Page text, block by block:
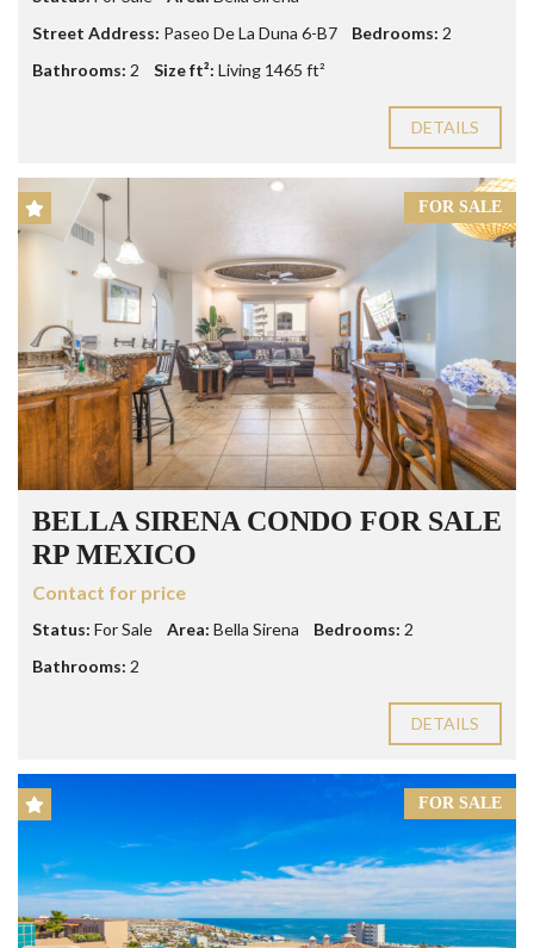
Street Address: Paseo De La Duna 6-B7 Bedrooms: 2
Bathrooms: 2 Size ft²: Living 1465 ft²
DETAILS
FOR SALE
BELLA SIRENA CONDO FOR SALE
RP MEXICO
Contact for price
Status: For Sale Area: Bella Sirena Bedrooms: 2
Bathrooms: 2
DETAILS
FOR SALE